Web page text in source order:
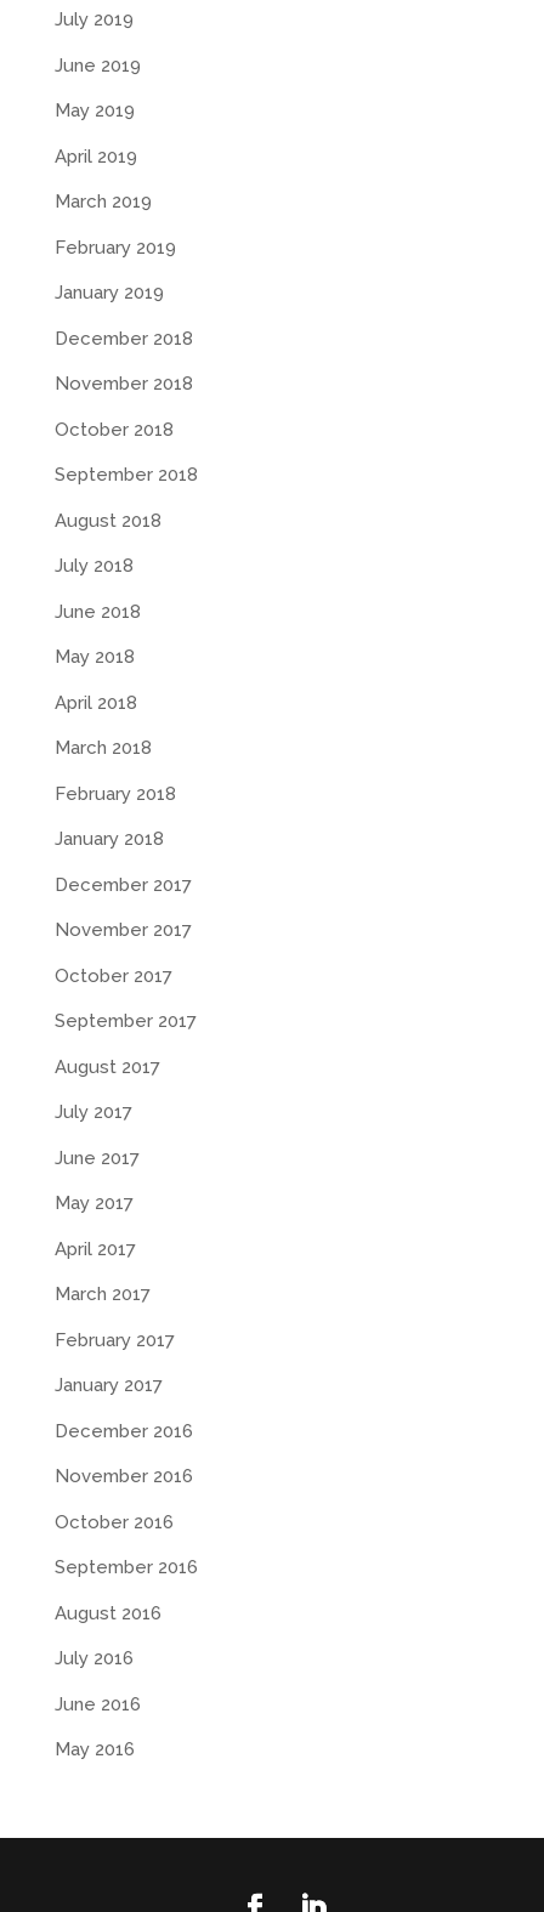
July 2019
June 2019
May 2019
April 2019
March 2019
February 2019
January 2019
December 2018
November 2018
October 2018
September 2018
August 2018
July 2018
June 2018
May 2018
April 2018
March 2018
February 2018
January 2018
December 2017
November 2017
October 2017
September 2017
August 2017
July 2017
June 2017
May 2017
April 2017
March 2017
February 2017
January 2017
December 2016
November 2016
October 2016
September 2016
August 2016
July 2016
June 2016
May 2016